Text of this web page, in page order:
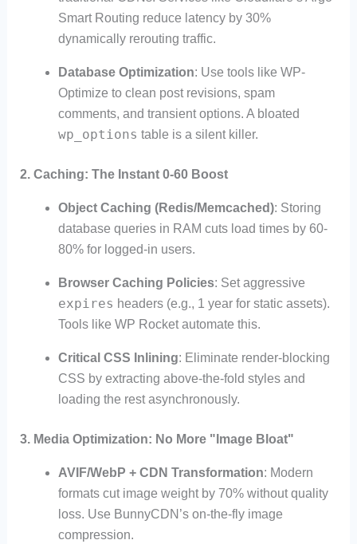
Smart Routing reduce latency by 30%
dynamically rerouting traffic.
Database Optimization: Use tools like WP-
Optimize to clean post revisions, spam
comments, and transient options. A bloated
wp_options table is a silent killer.
2. Caching: The Instant 0-60 Boost
Object Caching (Redis/Memcached): Storing
database queries in RAM cuts load times by 60-
80% for logged-in users.
Browser Caching Policies: Set aggressive
expires headers (e.g., 1 year for static assets).
Tools like WP Rocket automate this.
Critical CSS Inlining: Eliminate render-blocking
CSS by extracting above-the-fold styles and
loading the rest asynchronously.
3. Media Optimization: No More "Image Bloat"
AVIF/WebP + CDN Transformation: Modern
formats cut image weight by 70% without quality
loss. Use BunnyCDN’s on-the-fly image
compression.